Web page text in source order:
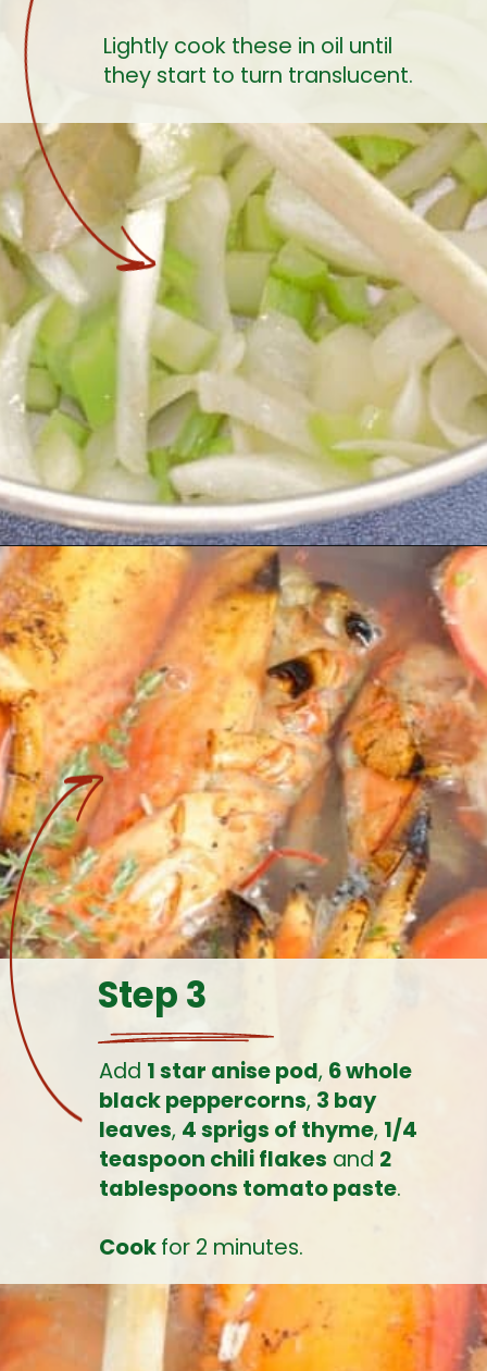
Lightly cook these in oil until
they start to turn translucent.
Opening https://www.earthfoodandfire.com/homemade-lobster-stock/?utm_source=google&utm_medium=web+story&utm_campaign=Homemade+Lobster+Stock
Step 3
Add 1 star anise pod, 6 whole
black peppercorns, 3 bay
leaves, 4 sprigs of thyme, 1/4
teaspoon chili flakes and 2
tablespoons tomato paste.
Cook for 2 minutes.